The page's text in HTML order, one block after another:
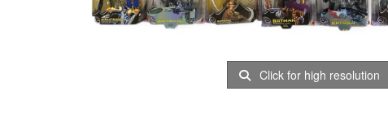
Click for high resolution